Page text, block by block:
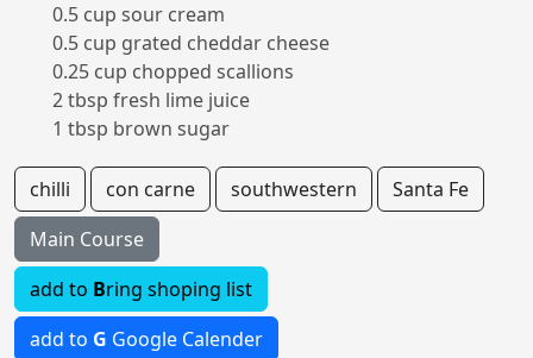
0.5 cup sour cream
0.5 cup grated cheddar cheese
0.25 cup chopped scallions
2 tbsp fresh lime juice
1 tbsp brown sugar
chilli con carne southwestern
Santa Fe
Main Course
add to Bring shoping list
add to G Google Calender